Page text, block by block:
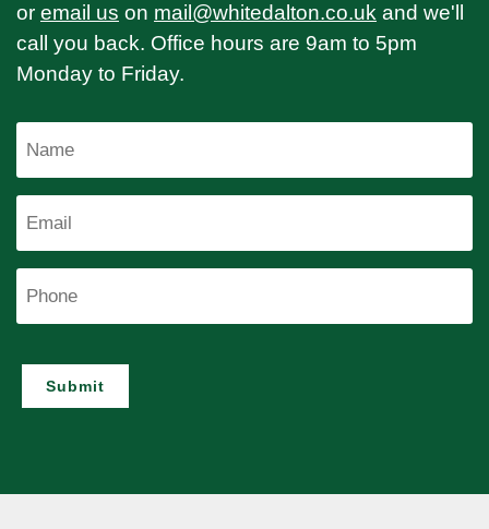
or email us on mail@whitedalton.co.uk and we'll
call you back. Office hours are 9am to 5pm
Monday to Friday.
Submit